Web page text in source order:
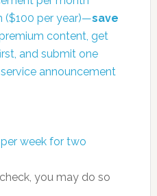
($100 per year)—save
content, get
and submit one
announcement
week for two
you may do so